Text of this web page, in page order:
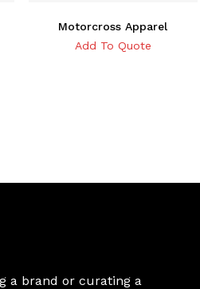
Motorcross Apparel
Add To Quote
a brand or curating a